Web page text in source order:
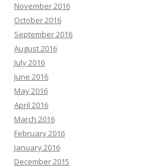
November 2016
October 2016
September 2016
August 2016
July 2016
June 2016
May 2016
April 2016
March 2016
February 2016
January 2016
December 2015